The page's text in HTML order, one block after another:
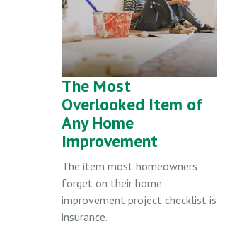
The Most
Overlooked Item of
Any Home
Improvement
The item most homeowners
forget on their home
improvement project checklist is
insurance.